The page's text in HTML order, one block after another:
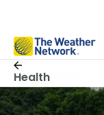
Health